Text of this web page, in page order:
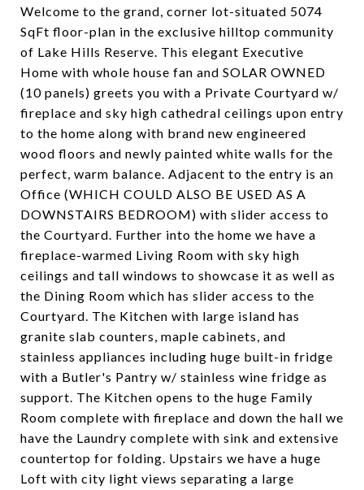
Welcome to the grand, corner lot-situated 5074
SqFt floor-plan in the exclusive hilltop community
of Lake Hills Reserve. This elegant Executive
Home with whole house fan and SOLAR OWNED
(10 panels) greets you with a Private Courtyard w/
fireplace and sky high cathedral ceilings upon entry
to the home along with brand new engineered
wood floors and newly painted white walls for the
perfect, warm balance. Adjacent to the entry is an
Office (WHICH COULD ALSO BE USED AS A
DOWNSTAIRS BEDROOM) with slider access to
the Courtyard. Further into the home we have a
fireplace-warmed Living Room with sky high
ceilings and tall windows to showcase it as well as
the Dining Room which has slider access to the
Courtyard. The Kitchen with large island has
granite slab counters, maple cabinets, and
stainless appliances including huge built-in fridge
with a Butler's Pantry w/ stainless wine fridge as
support. The Kitchen opens to the huge Family
Room complete with fireplace and down the hall we
have the Laundry complete with sink and extensive
countertop for folding. Upstairs we have a huge
Loft with city light views separating a large